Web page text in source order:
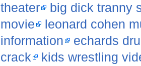
theater
big dick tranny
movie
leonard cohen
information
echards
crack
kids wrestling